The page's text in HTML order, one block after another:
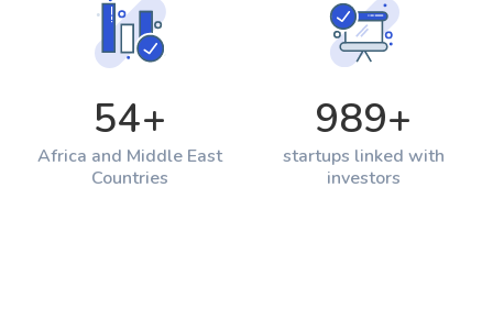
54+
Africa and Middle East
Countries
989+
startups linked with
investors